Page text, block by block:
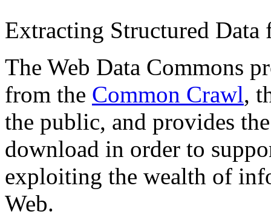
Extracting Structured
The Web Data Commons
from the Common Crawl,
the public, and provides
download in order to
exploiting the wealth of
Web.